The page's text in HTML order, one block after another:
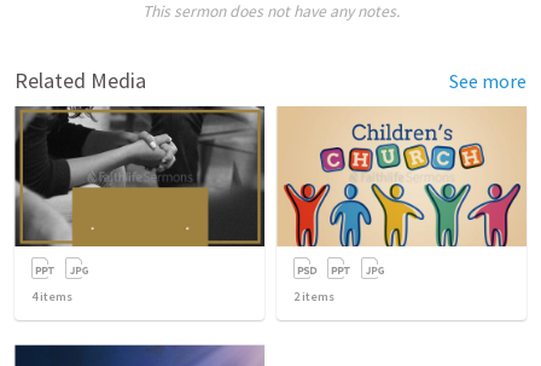
This sermon does not have any notes.
Related Media See more
4items 2items